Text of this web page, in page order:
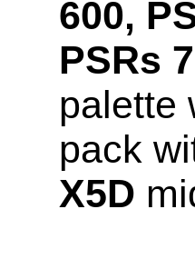
600,
PSRs
palette
pack
X5D